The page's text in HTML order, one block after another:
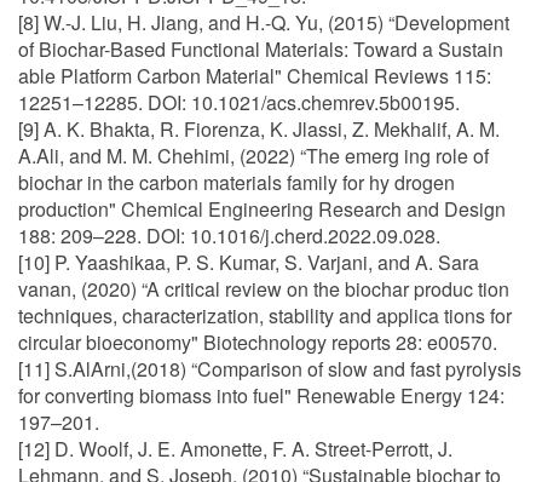
[8] W.-J. Liu, H. Jiang, and H.-Q. Yu, (2015) “Development
of Biochar-Based Functional Materials: Toward a Sustain
able Platform Carbon Material" Chemical Reviews 115:
12251–12285. DOI: 10.1021/acs.chemrev.5b00195.
[9] A. K. Bhakta, R. Fiorenza, K. Jlassi, Z. Mekhalif, A. M.
A.Ali, and M. M. Chehimi, (2022) “The emerg ing role of
biochar in the carbon materials family for hy drogen
production" Chemical Engineering Research and Design
188: 209–228. DOI: 10.1016/j.cherd.2022.09.028.
[10] P. Yaashikaa, P. S. Kumar, S. Varjani, and A. Sara
vanan, (2020) “A critical review on the biochar produc tion
techniques, characterization, stability and applica tions for
circular bioeconomy" Biotechnology reports 28: e00570.
[11] S.AlArni,(2018) “Comparison of slow and fast pyrolysis
for converting biomass into fuel" Renewable Energy 124:
197–201.
[12] D. Woolf, J. E. Amonette, F. A. Street-Perrott, J.
Lehmann, and S. Joseph, (2010) “Sustainable biochar to